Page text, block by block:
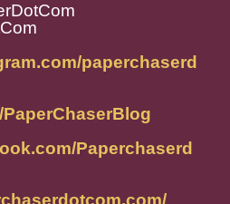
paperchaserd
Paperchaserd